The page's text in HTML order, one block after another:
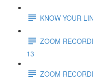
KNOW YOUR
ZOOM
13
ZOOM